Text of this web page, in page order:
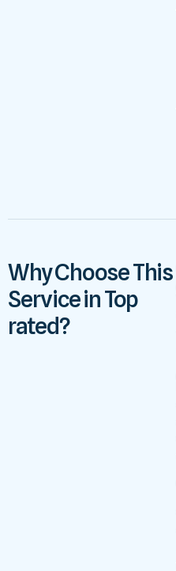
Why Choose This
Service in Top
rated?